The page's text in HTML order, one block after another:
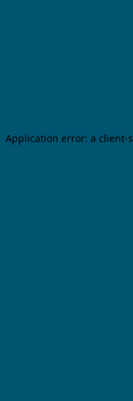
Application error: a client-